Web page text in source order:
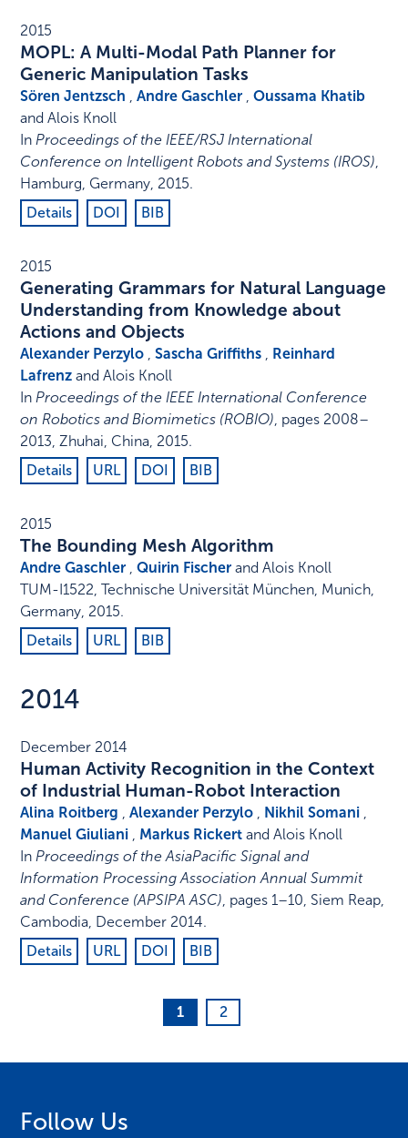
2015
MOPL: A Multi-Modal Path Planner for
Generic Manipulation Tasks
Sören Jentzsch ,Andre Gaschler ,Oussama Khatib
and Alois Knoll
InProceedings of the IEEE/RSJ International
Conference on Intelligent Robots and Systems (IROS),
Hamburg, Germany, 2015.
Details
DOI BIB
2015
Generating Grammars for Natural Language
Understanding from Knowledge about
Actions and Objects
Alexander Perzylo ,Sascha Griffiths , Reinhard
Lafrenz and Alois Knoll
InProceedings of the IEEE International Conference
on Robotics and Biomimetics (ROBIO), pages 2008–
2013,Zhuhai, China, 2015.
Details
URL DOI BIB
2015
The Bounding Mesh Algorithm
Andre Gaschler ,Quirin Fischer and Alois Knoll
TUM-I1522,Technische Universität München, Munich,
Germany, 2015.
Details
URL BIB
2014
December 2014
Human Activity Recognition in the Context
of Industrial Human-Robot Interaction
Alina Roitberg ,Alexander Perzylo , Nikhil Somani ,
Manuel Giuliani , Markus Rickert and Alois Knoll
InProceedings of the AsiaPacific Signal and
Information Processing Association Annual Summit
and Conference (APSIPA ASC), pages 1–10, Siem Reap,
Cambodia, December 2014.
Details
URL DOI BIB
1 2
Follow Us